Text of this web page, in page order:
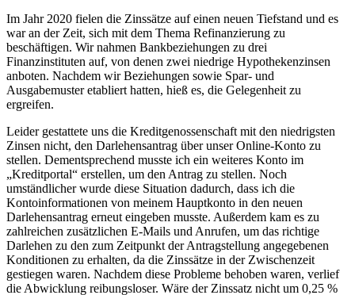
Im Jahr 2020 fielen die Zinssätze auf einen neuen Tiefstand und es
war an der Zeit, sich mit dem Thema Refinanzierung zu
beschäftigen. Wir nahmen Bankbeziehungen zu drei
Finanzinstituten auf, von denen zwei niedrige Hypothekenzinsen
anboten. Nachdem wir Beziehungen sowie Spar- und
Ausgabemuster etabliert hatten, hieß es, die Gelegenheit zu
ergreifen.
Leider gestattete uns die Kreditgenossenschaft mit den niedrigsten
Zinsen nicht, den Darlehensantrag über unser Online-Konto zu
stellen. Dementsprechend musste ich ein weiteres Konto im
„Kreditportal“ erstellen, um den Antrag zu stellen. Noch
umständlicher wurde diese Situation dadurch, dass ich die
Kontoinformationen von meinem Hauptkonto in den neuen
Darlehensantrag erneut eingeben musste. Außerdem kam es zu
zahlreichen zusätzlichen E-Mails und Anrufen, um das richtige
Darlehen zu den zum Zeitpunkt der Antragstellung angegebenen
Konditionen zu erhalten, da die Zinssätze in der Zwischenzeit
gestiegen waren. Nachdem diese Probleme behoben waren, verlief
die Abwicklung reibungsloser. Wäre der Zinssatz nicht um 0,25 %